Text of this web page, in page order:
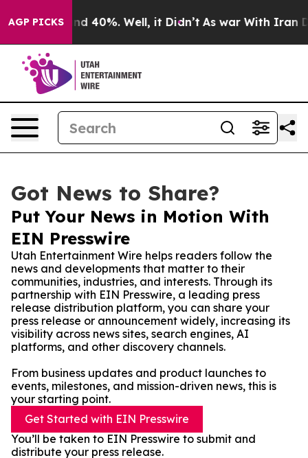
AGP PICKS
Around 40%. Well, it Didn’t As war With Iran
Got News to Share?
Put Your News in Motion With
EIN Presswire
Utah Entertainment Wire helps readers follow the
news and developments that matter to their
communities, industries, and interests. Through its
partnership with EIN Presswire, a leading press
release distribution platform, you can share your
press release or announcement widely, increasing its
visibility across news sites, search engines, AI
platforms, and other discovery channels.
From business updates and product launches to
events, milestones, and mission-driven news, this is
your starting point.
Get Started with EIN Presswire
You’ll be taken to EIN Presswire to submit and
distribute your press release.